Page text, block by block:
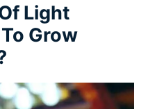
Light
Grow